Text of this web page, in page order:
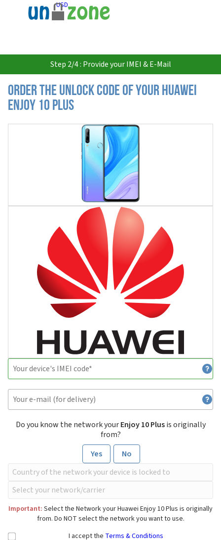
USD
Step 2/4 : Provide your IMEI & E-Mail
Order the Unlock Code of your Huawei
Enjoy 10 Plus
Do you know the network yourEnjoy 10 Plusis originally
from?
Yes
No
Important: Select the Network your Huawei Enjoy 10 Plus is originally
from. Do NOT select the network you want to use.
I accept the Terms & Conditions